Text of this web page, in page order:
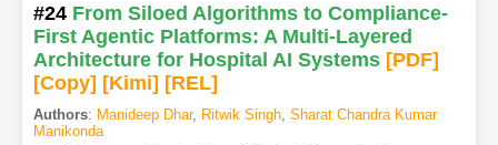
#24 From Siloed Algorithms to Compliance-
First Agentic Platforms: A Multi-Layered
Architecture for Hospital AI Systems [PDF]
[Copy] [Kimi] [REL]
Authors: Manideep Dhar, Ritwik Singh, Sharat Chandra Kumar
Manikonda